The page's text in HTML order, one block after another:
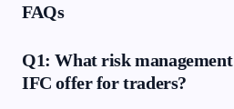
FAQs
Q1: What risk
IFC offer for traders?